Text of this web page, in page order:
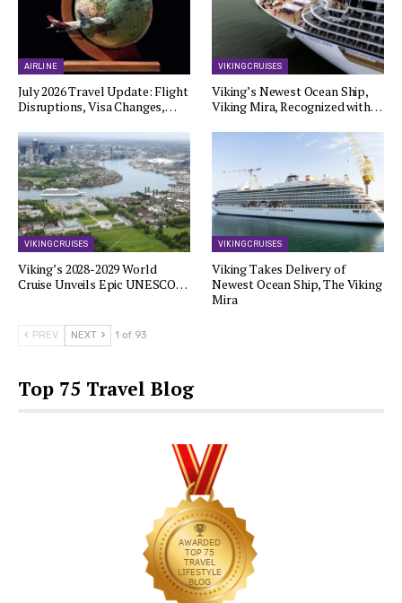
AIRLINE
July 2026 Travel Update: Flight
Disruptions, Visa Changes,…
VIKING CRUISES
Viking’s Newest Ocean Ship,
Viking Mira, Recognized with…
VIKING CRUISES
Viking’s 2028-2029 World
Cruise Unveils Epic UNESCO…
VIKING CRUISES
Viking Takes Delivery of
Newest Ocean Ship, The Viking
Mira
PREV NEXT 1 of 93
Top 75 Travel Blog